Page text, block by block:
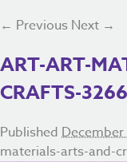
← Previous Next →
ART-ART-
CRAFTS-
Published December
materials-arts-and-